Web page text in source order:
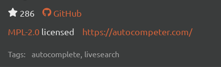
286
GitHub
MPL-2.0 licensed https://autocompeter.com/
Tags: autocomplete, livesearch